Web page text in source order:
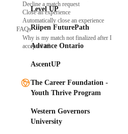
Level UP
Riipen FuturePath
Advance Ontario
AscentUP
The Career Foundation -
Youth Thrive Program
Western Governors
University
Decline a match request
Close an experience
Automatically close an experience
FAQs
Why is my match not finalized after I
accepted it?